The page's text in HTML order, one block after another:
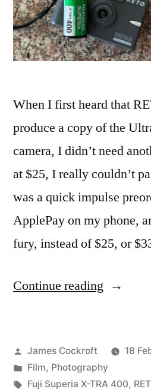
When I first heard that
produce a copy of the
camera, I didn’t need
at $25, I really couldn’t
was a quick impulse
ApplePay on my phone,
fury, instead of $25, or
Continue reading “Battle
Ultra
Wide
Posted
by
James Cockroft
18
Posted
in
Film, Photography
Tags:
Fuji Superia X-TRA 400,